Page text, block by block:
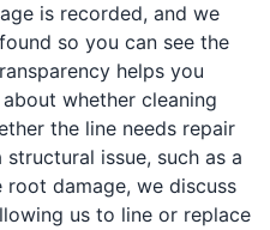
is recorded, and we
so you can see the
helps you
whether cleaning
the line needs repair
issue, such as a
damage, we discuss
us to line or replace